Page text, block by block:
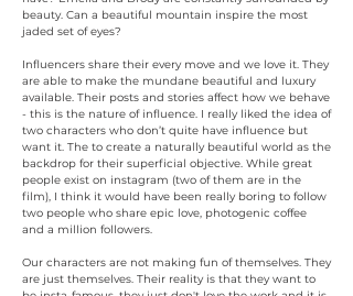
beauty. Can a beautiful mountain inspire the most
jaded set of eyes?
Influencers share their every move and we love it. They
are able to make the mundane beautiful and luxury
available. Their posts and stories affect how we behave
- this is the nature of influence. I really liked the idea of
two characters who don’t quite have influence but
want it. The to create a naturally beautiful world as the
backdrop for their superficial objective. While great
people exist on instagram (two of them are in the
film), I think it would have been really boring to follow
two people who share epic love, photogenic coffee
and a million followers.
Our characters are not making fun of themselves. They
are just themselves. Their reality is that they want to